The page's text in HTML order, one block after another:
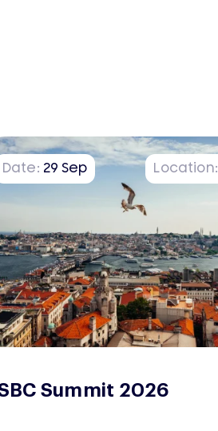
Date: 29 Sep Location:
Summit 2026